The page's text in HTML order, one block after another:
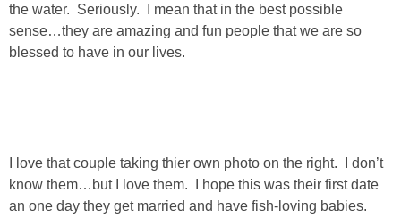
the water. Seriously. I mean that in the best possible
sense…they are amazing and fun people that we are so
blessed to have in our lives.
I love that couple taking thier own photo on the right. I don’t
know them…but I love them. I hope this was their first date
an one day they get married and have fish-loving babies.